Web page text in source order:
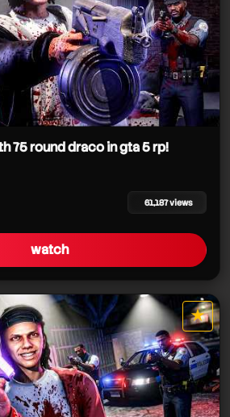
75 round draco in gta 5 rp!
61,187 views
watch
★
star it